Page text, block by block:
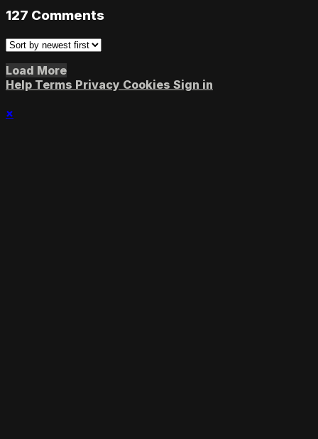
127 Comments
Load More
Help Terms Privacy Cookies Sign in
×